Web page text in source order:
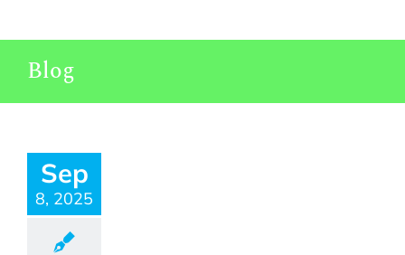
Blog
Sep
8, 2025